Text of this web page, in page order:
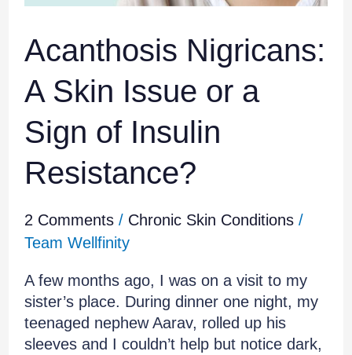
Acanthosis Nigricans:
A Skin Issue or a
Sign of Insulin
Resistance?
2 Comments / Chronic Skin Conditions/
Team Wellfinity
A few months ago, I was on a visit to my
sister’s place. During dinner one night, my
teenaged nephew Aarav, rolled up his
sleeves and I couldn’t help but notice dark,
Insulin
Resistance?